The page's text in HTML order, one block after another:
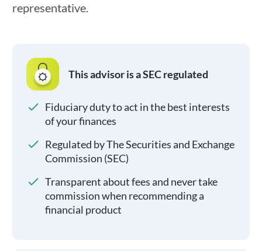
representative.
This advisor is a SEC regulated
Fiduciary duty to act in the best interests
of your finances
Regulated by The Securities and Exchange
Commission (SEC)
Transparent about fees and never take
commission when recommending a
financial product